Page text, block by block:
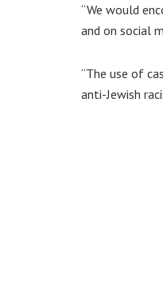
“We would
and on social
“The use of
anti-Jewish